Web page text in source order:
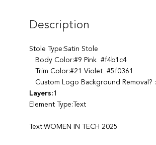
Description
Stole Type:Satin Stole
Body Color:#9 Pink #f4b1c4
Trim Color:#21 Violet #5f0361
Custom Logo Background Removal? :
Layers:1
Element Type:Text
Text:WOMEN IN TECH 2025